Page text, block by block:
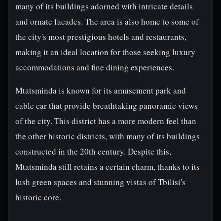
many of its buildings adorned with intricate details
and ornate facades. The area is also home to some of
the city's most prestigious hotels and restaurants,
making it an ideal location for those seeking luxury
accommodations and fine dining experiences.
Mtatsminda is known for its amusement park and
cable car that provide breathtaking panoramic views
of the city. This district has a more modern feel than
the other historic districts, with many of its buildings
constructed in the 20th century. Despite this,
Mtatsminda still retains a certain charm, thanks to its
lush green spaces and stunning vistas of Tbilisi's
historic core.